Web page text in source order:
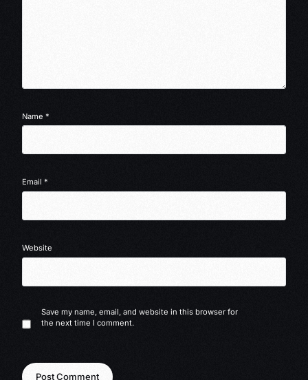
Name*
Email*
Website
Save my name, email, and website in this browser for
the next time I comment.